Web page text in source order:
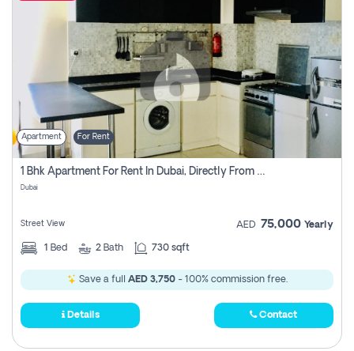
Apartment For Rent
1 Bhk Apartment For Rent In Dubai, Directly From Owner
Dubai
Street View AED 75,000 Yearly
1 Bed 2 Bath 730 sqft
Save a full AED 3,750- 100% commission free.
Details Contact